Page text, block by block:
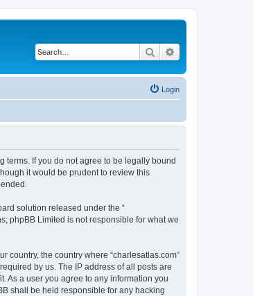
Search
Login
terms. If you do not agree to be legally bound
it would be prudent to review this
solution released under the “
phpBB Limited is not responsible for what we
country, the country where “charlesatlas.com”
by us. The IP address of all posts are
As a user you agree to any information you
shall be held responsible for any hacking